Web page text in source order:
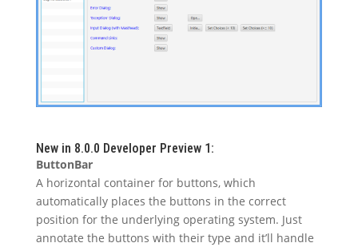
New in 8.0.0 Developer Preview 1:
ButtonBar
A horizontal container for buttons, which
automatically places the buttons in the correct
position for the underlying operating system. Just
annotate the buttons with their type and it’ll handle